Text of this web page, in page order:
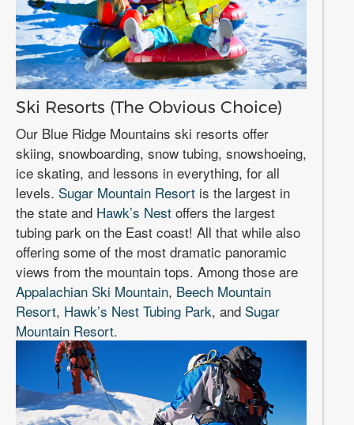
Ski Resorts (The Obvious Choice)
Our Blue Ridge Mountains ski resorts offer
skiing, snowboarding, snow tubing, snowshoeing,
ice skating, and lessons in everything, for all
levels. Sugar Mountain Resort is the largest in
the state and Hawk’s Nest offers the largest
tubing park on the East coast! All that while also
offering some of the most dramatic panoramic
views from the mountain tops. Among those are
Appalachian Ski Mountain, Beech Mountain
Resort, Hawk’s Nest Tubing Park, and Sugar
Mountain Resort.